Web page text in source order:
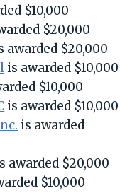
$10,000
$20,000
awarded $20,000
is awarded $10,000
$10,000
is awarded $10,000
is awarded
awarded $20,000
$10,000